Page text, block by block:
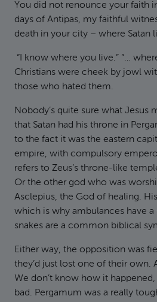
You did not renounce your faith
days of Antipas, my faithful
death in your city – where Satan
“I know where you live.” “…
Christians were cheek by jowl
those who hated them.
Nobody’s quite sure what Jesus
that Satan had his throne in
to the fact it was the eastern
empire, with compulsory
refers to Zeus’s throne-like
Or the other god who was
Asclepius, the God of healing.
which is why ambulances have a
snakes are a common biblical
Either way, the opposition was
they’d just lost one of their own.
We don’t know how it
bad. Pergamum was a really